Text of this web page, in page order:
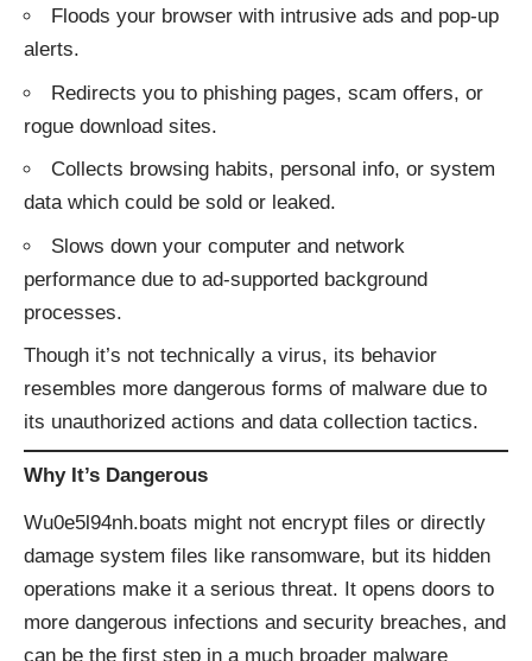
Floods your browser with intrusive ads and pop-up
alerts.
Redirects you to phishing pages, scam offers, or
rogue download sites.
Collects browsing habits, personal info, or system
data which could be sold or leaked.
Slows down your computer and network
performance due to ad-supported background
processes.
Though it’s not technically a virus, its behavior
resembles more dangerous forms of malware due to
its unauthorized actions and data collection tactics.
Why It’s Dangerous
Wu0e5l94nh.boats might not encrypt files or directly
damage system files like ransomware, but its hidden
operations make it a serious threat. It opens doors to
more dangerous infections and security breaches, and
can be the first step in a much broader malware